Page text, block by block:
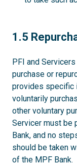
1.5
1.5
PFI and
purchase or
provides specific
voluntarily
other voluntary
Servicer must be
Bank, and no
should be taken
of the MPF